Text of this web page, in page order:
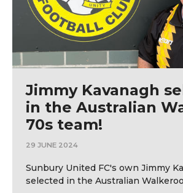
Jimmy Kavanagh
in the Australian
70s team!
29 JUNE 2024
Sunbury United FC's own Jimmy
selected in the Australian